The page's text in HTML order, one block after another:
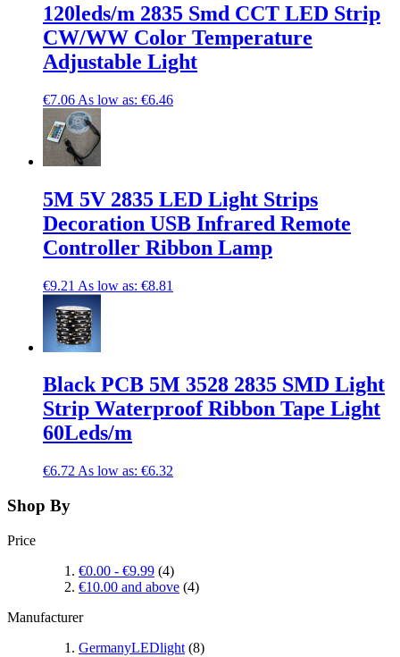
120leds/m 2835 Smd CCT LED Strip
CW/WW Color Temperature
Adjustable Light
€7.06 As low as: €6.46
5M 5V 2835 LED Light Strips
Decoration USB Infrared Remote
Controller Ribbon Lamp
€9.21 As low as: €8.81
Black PCB 5M 3528 2835 SMD Light
Strip Waterproof Ribbon Tape Light
60Leds/m
€6.72 As low as: €6.32
Shop By
Price
€0.00 - €9.99 (4)
€10.00 and above (4)
Manufacturer
GermanyLEDlight (8)